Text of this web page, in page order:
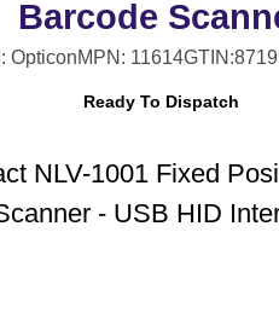
Barcode
OpticonMPN: 11614
Ready To Dispatch
NLV-1001 Fixed
- USB HID